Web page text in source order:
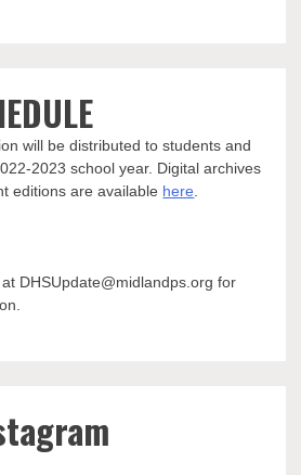
will be distributed to students and
2023 school year. Digital archives
editions are available here
at DHSUpdate@midlandps.org for